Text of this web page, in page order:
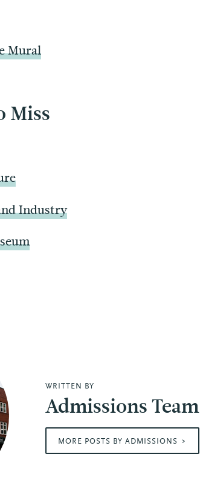
Mural
Miss
Industry
WRITTEN BY
Admissions Team
MORE POSTS BY ADMISSIONS